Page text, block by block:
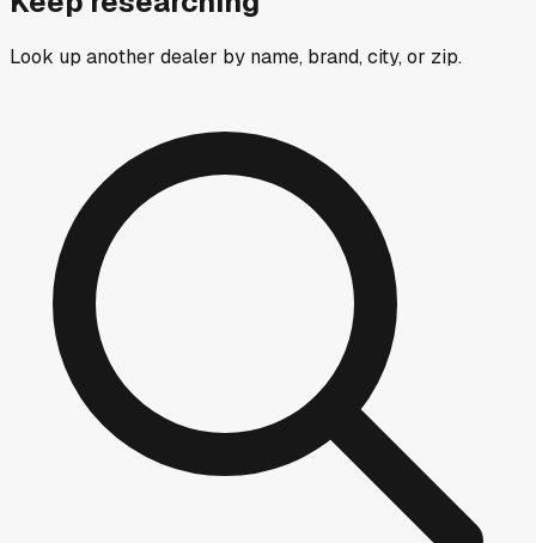
Look up another dealer by name, brand, city, or zip.